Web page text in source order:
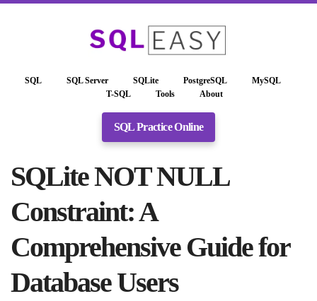
SQL SQL Server SQLite PostgreSQL
MySQL
T-SQL
Tools About
SQL Practice Online
SQLite NOT NULL
Constraint: A
Comprehensive Guide for
Database Users